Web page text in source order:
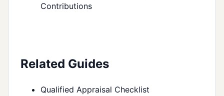
Contributions
Related Guides
Qualified Appraisal Checklist